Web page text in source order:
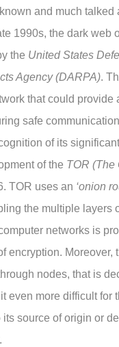
and much talked
1990s, the dark web
the United States
Agency (DARPA).
that could provide
safe
of its
of the TOR (The
TOR uses an ‘onion
the multiple layers
networks is
encryption. Moreover,
nodes, that is
even more difficult for
source of origin or
.